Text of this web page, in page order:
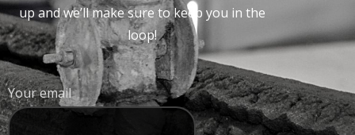
up and we’ll make sure to keep you in the
loop!
Your email